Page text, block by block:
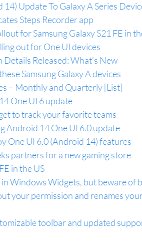
Update To Galaxy A Series
Steps Recorder app
for Samsung Galaxy S21 FE in
out for One UI devices
Released: What’s New
Samsung Galaxy A devices
– Monthly and Quarterly [List]
One UI 6 update
to track your favorite teams
Android 14 One UI 6.0 update
One UI 6.0 (Android 14) features
partners for a new gaming store
in the US
Windows Widgets, but beware of
your permission and renames
toolbar and updated